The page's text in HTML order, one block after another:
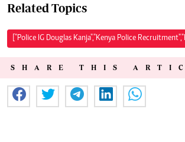
Related Topics
["Police IG Douglas Kanja","Kenya Police
SHARE THIS